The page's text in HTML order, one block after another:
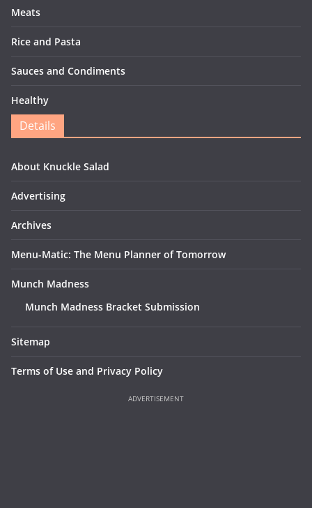
Meats
Rice and Pasta
Sauces and Condiments
Healthy
Details
About Knuckle Salad
Advertising
Archives
Menu-Matic: The Menu Planner of Tomorrow
Munch Madness
Munch Madness Bracket Submission
Sitemap
Terms of Use and Privacy Policy